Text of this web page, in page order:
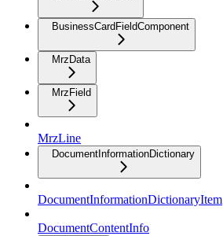
BusinessCardFieldComponent
MrzData
MrzField
MrzLine
DocumentInformationDictionary
DocumentInformationDictionaryItem
DocumentContentInfo